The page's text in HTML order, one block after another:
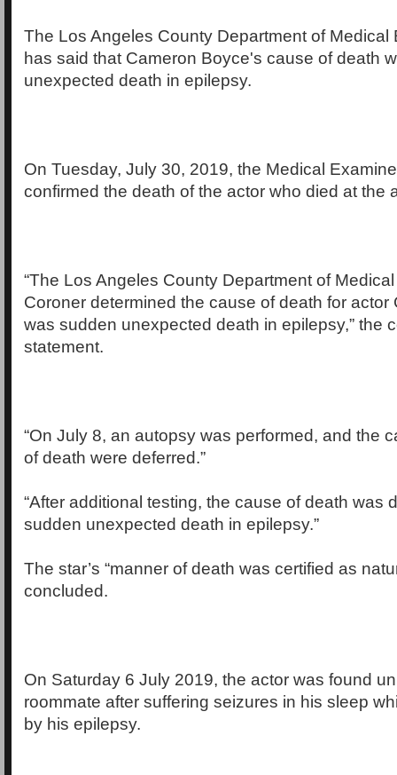
The Los Angeles County Department of Medical
has said that Cameron Boyce's cause of death
unexpected death in epilepsy.
On Tuesday, July 30, 2019, the Medical
confirmed the death of the actor who died at the
“The Los Angeles County Department of
Coroner determined the cause of death for actor
was sudden unexpected death in epilepsy,” the
statement.
“On July 8, an autopsy was performed, and the
of death were deferred.”
“After additional testing, the cause of death was
sudden unexpected death in epilepsy.”
The star’s “manner of death was certified as
concluded.
On Saturday 6 July 2019, the actor was found
roommate after suffering seizures in his sleep
by his epilepsy.